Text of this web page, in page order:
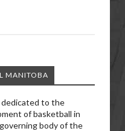
MANITOBA
dedicated to the
of basketball in
body of the